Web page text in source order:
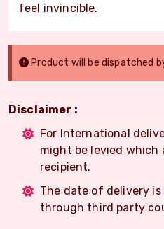
feel invincible.
Product will be dispatched
Disclaimer :
For International
might be levied which
recipient.
The date of delivery is
through third party